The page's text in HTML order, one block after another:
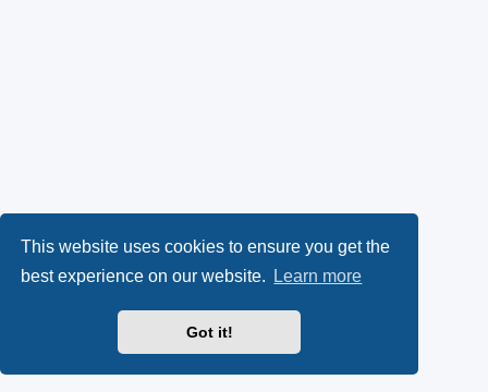
This website uses cookies to ensure you get the
best experience on our website.
Learn more
Got it!